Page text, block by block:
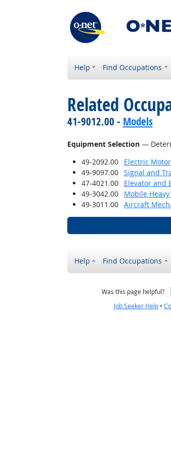
Help Find Occupations
Related
41-9012.00 - Models
Equipment Selection—
49-2092.00
Electric
49-9097.00
Signal and
47-4021.00
Elevator and
49-3042.00 Mobile
49-3011.00
Aircraft
Help Find Occupations
Was this page helpful?
Job Seeker Help •